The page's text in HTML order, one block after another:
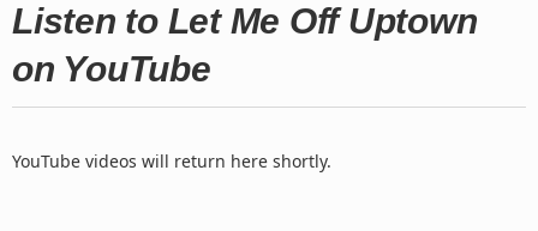
Listen to Let Me Off Uptown
on YouTube
YouTube videos will return here shortly.